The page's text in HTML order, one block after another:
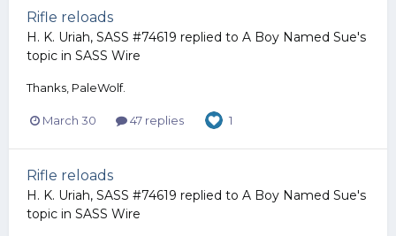
Rifle reloads
H. K. Uriah, SASS #74619 replied to A Boy Named Sue's
topic in SASS Wire
Thanks, PaleWolf.
March 30 47 replies 1
Rifle reloads
H. K. Uriah, SASS #74619 replied to A Boy Named Sue's
topic in SASS Wire